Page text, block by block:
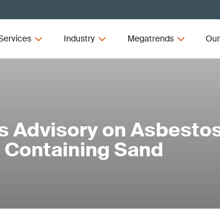
Industry Megatrends
Advisory on
Sand